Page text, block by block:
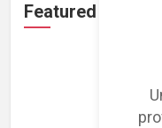
Featured Projects